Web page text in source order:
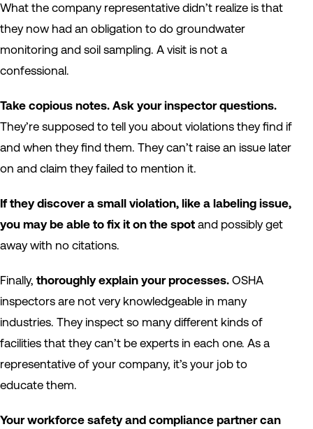
What the company representative didn’t realize is that
they now had an obligation to do groundwater
monitoring and soil sampling. A visit is not a
confessional.
Take copious notes. Ask your inspector questions.
They’re supposed to tell you about violations they find if
and when they find them. They can’t raise an issue later
on and claim they failed to mention it.
If they discover a small violation, like a labeling issue,
you may be able to fix it on the spot and possibly get
away with no citations.
Finally, thoroughly explain your processes. OSHA
inspectors are not very knowledgeable in many
industries. They inspect so many different kinds of
facilities that they can’t be experts in each one. As a
representative of your company, it’s your job to
educate them.
Your workforce safety and compliance partner can